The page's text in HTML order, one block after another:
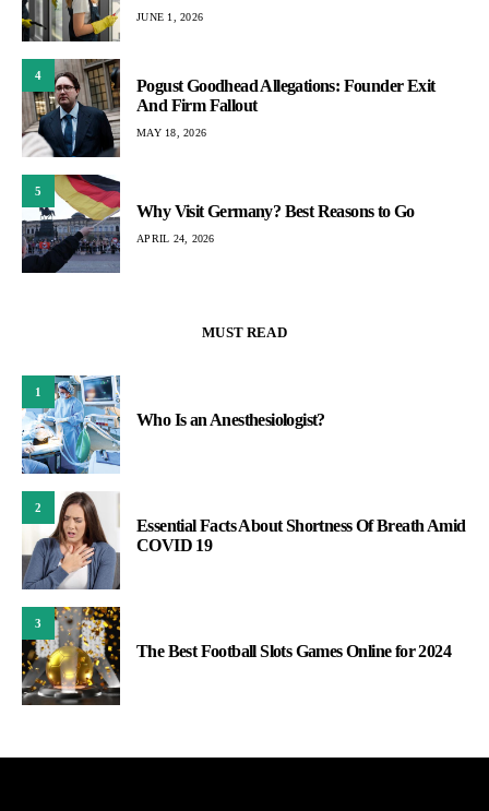
JUNE 1, 2026
4
Pogust Goodhead Allegations: Founder Exit
And Firm Fallout
MAY 18, 2026
5
Why Visit Germany? Best Reasons to Go
APRIL 24, 2026
MUST READ
1
Who Is an Anesthesiologist?
2
Essential Facts About Shortness Of Breath Amid
COVID 19
3
The Best Football Slots Games Online for 2024